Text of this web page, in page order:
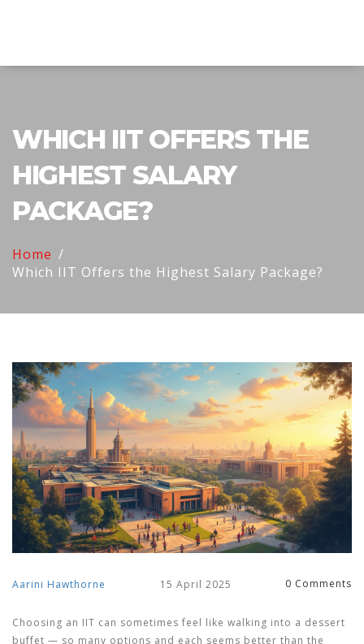
WHICH IIT OFFERS THE
HIGHEST SALARY
PACKAGE?
Home
Which IIT Offers the Highest Salary Package?
Aarini Hawthorne 15 April 2025 0 Comments
Choosing an IIT can sometimes feel like walking into a dessert
buffet — so many options and each seems better than the